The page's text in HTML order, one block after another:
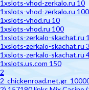
1xslots-vhod-zerkalo.ru 10
1xslots-vhod-zerkalo.ru 100
1xslots-vhod.ru 10
1xslots-vhod.ru 100
1xslots-zerkalo-skachat.ru
1xslots-zerkalo-skachat.ru
1xslots-zerkalo-skachat.ru
1xslots.us.com 150
2